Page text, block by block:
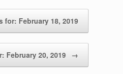
for: February 18, 2019
February 20, 2019 →